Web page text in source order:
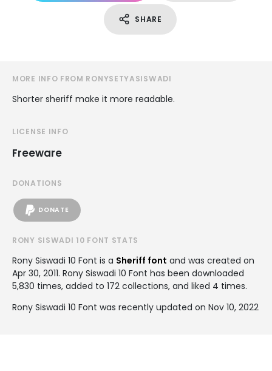
SHARE
MORE INFO FROM RONYSETYASISWADI
Shorter sheriff make it more readable.
LICENSE INFO
Freeware
DONATIONS
DONATE
RONY SISWADI 10 FONT STATS
Rony Siswadi 10 Font is a Sheriff font and was created on
Apr 30, 2011. Rony Siswadi 10 Font has been downloaded
5,830 times, added to 172 collections, and liked 4 times.
Rony Siswadi 10 Font was recently updated on Nov 10, 2022